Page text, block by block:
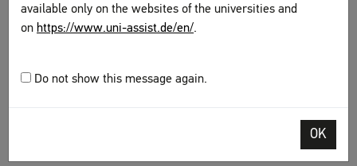
available only on the websites of the universities and
on https://www.uni-assist.de/en/.
Do not show this message again.
OK
For some courses (such as courses of study with an
international focus), proficiencies in other languages may
exactly what proofs of proficiency they accept and which